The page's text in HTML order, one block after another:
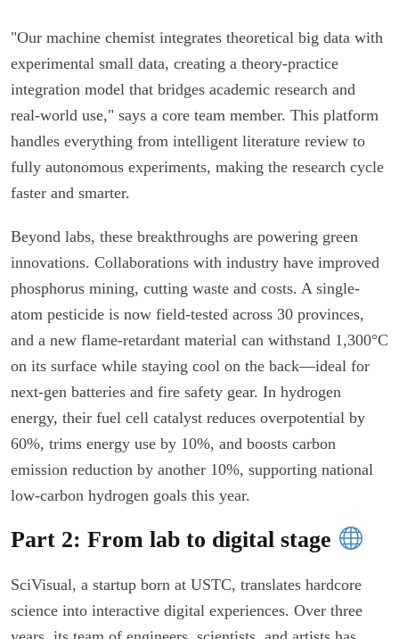
"Our machine chemist integrates theoretical big data with
experimental small data, creating a theory-practice
integration model that bridges academic research and
real-world use," says a core team member. This platform
handles everything from intelligent literature review to
fully autonomous experiments, making the research cycle
faster and smarter.
Beyond labs, these breakthroughs are powering green
innovations. Collaborations with industry have improved
phosphorus mining, cutting waste and costs. A single-
atom pesticide is now field-tested across 30 provinces,
and a new flame-retardant material can withstand 1,300°C
on its surface while staying cool on the back—ideal for
next-gen batteries and fire safety gear. In hydrogen
energy, their fuel cell catalyst reduces overpotential by
60%, trims energy use by 10%, and boosts carbon
emission reduction by another 10%, supporting national
low-carbon hydrogen goals this year.
Part 2: From lab to digital stage
SciVisual, a startup born at USTC, translates hardcore
science into interactive digital experiences. Over three